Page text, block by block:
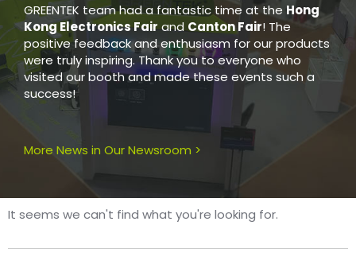
GREENTEK team had a fantastic time at the Hong
Kong Electronics Fair andCanton Fair! The
positive feedback and enthusiasm for our products
were truly inspiring. Thank you to everyone who
visited our booth and made these events such a
success!
More News in Our Newsroom >
It seems we can't find what you're looking for.